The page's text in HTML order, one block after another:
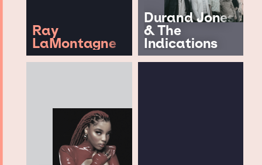
Ray
LaMontagne
Durand Jones
& The
Indications